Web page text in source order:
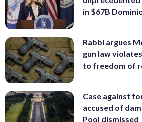
in $67B
Rabbi argues
gun law
to freedom of
Case against
accused of
Pool dismissed